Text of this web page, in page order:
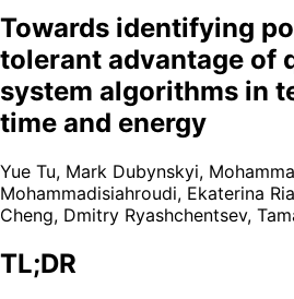
Towards identifying
tolerant advantage of
system algorithms in
time and energy
Yue Tu, Mark Dubynskyi,
Mohammadisiahroudi, Ekaterina
Cheng, Dmitry Ryashchentsev,
TL;DR